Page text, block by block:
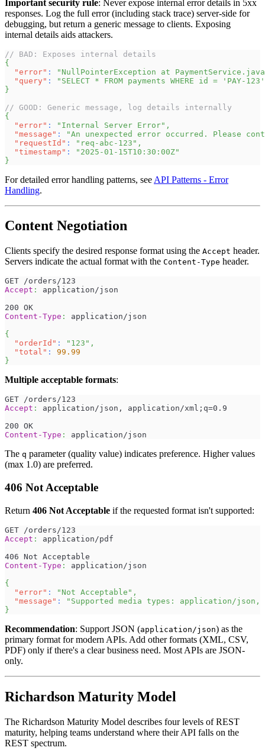
Important security rule: Never expose internal error details in 5xx
responses. Log the full error (including stack trace) server-side for
debugging, but return a generic message to clients. Exposing
internal details aids attackers.
// BAD: Exposes internal details
{
"error" :
"NullPointerException at
"query" :
"SELECT * FROM payments WHERE id = 'PAY-
}
// GOOD: Generic message, log details internally
{
"error" : "Internal Server Error" ,
"message" :
"An unexpected error occurred. Please
"requestId" : "req-abc-123" ,
"timestamp" :
"2025-01-15T10:30:00Z"
}
For detailed error handling patterns, see API Patterns - Error
Handling.
Content Negotiation
Clients specify the desired response format using the Accept header.
Servers indicate the actual format with the Content-Type header.
GET /orders/123
Accept :
application/json
200 OK
Content-Type :
application/json
{
"orderId" : "123" ,
"total" :
99.99
}
Multiple acceptable formats:
GET /orders/123
Accept :
application/json, application/xml;q=0.9
200 OK
Content-Type : application/json
The q parameter (quality value) indicates preference. Higher values
(max 1.0) are preferred.
406 Not Acceptable
Return 406 Not Acceptable if the requested format isn't supported:
GET /orders/123
Accept :
application/pdf
406 Not Acceptable
Content-Type :
application/json
{
"error" : "Not Acceptable" ,
"message" :
"Supported media types: application/
}
Recommendation: Support JSON (application/json) as the
primary format for modern APIs. Add other formats (XML, CSV,
PDF) only if there's a clear business need. Most APIs are JSON-
only.
Richardson Maturity Model
The Richardson Maturity Model describes four levels of REST
maturity, helping teams understand where their API falls on the
REST spectrum.